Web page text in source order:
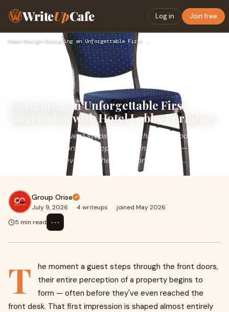
WriteUpCafe Log in Join free
Home› Design›
Designing an Unforgettable First
Impression with Hotel Lobby Furniture
The moment a guest steps through the front doors, their
entire perception of a property begins to form — often
before they've even reached the front desk. Th...
Group Orise
July 9, 2026 · 4 writeups · joined May 2026
5 min read
⋯
T
he moment a guest steps through the front doors,
their entire perception of a property begins to
form — often before they've even reached the
front desk. That first impression is shaped almost entirely